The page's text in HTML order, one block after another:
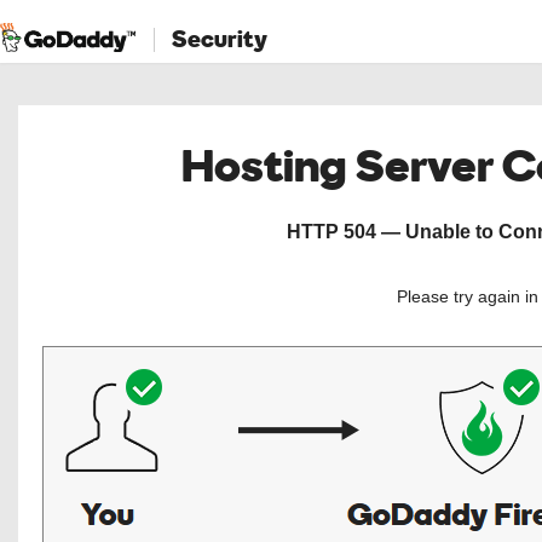
Security
Hosting Server
HTTP 504 — Unable to
Please try again